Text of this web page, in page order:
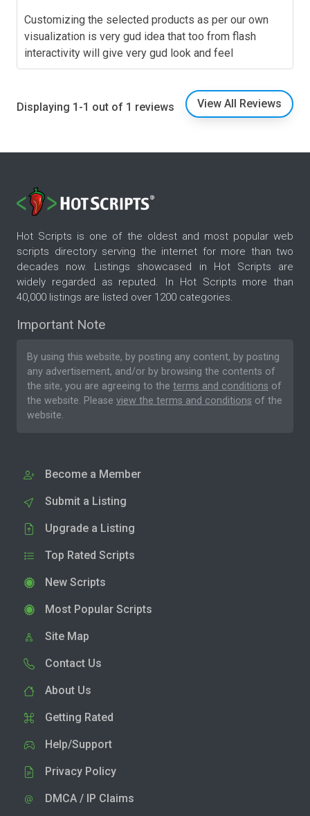
Customizing the selected products as per our own
visualization is very gud idea that too from flash
interactivity will give very gud look and feel
Displaying 1-1 out of 1 reviews View All Reviews
Hot Scripts is one of the oldest and most popular web
scripts directory serving the internet for more than two
decades now. Listings showcased in Hot Scripts are
widely regarded as reputed. In Hot Scripts more than
40,000 listings are listed over 1200 categories.
Important Note
By using this website, by posting any content, by posting
any advertisement, and/or by browsing the contents of
the site, you are agreeing to the terms and conditions of
the website. Please view the terms and conditions of the
website.
Become a Member
Submit a Listing
Upgrade a Listing
Top Rated Scripts
New Scripts
Most Popular Scripts
Site Map
Contact Us
About Us
Getting Rated
Help/Support
Privacy Policy
DMCA / IP Claims